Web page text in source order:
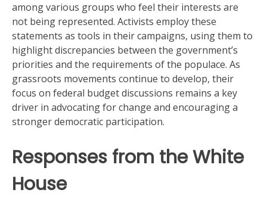
among various groups who feel their interests are
not being represented. Activists employ these
statements as tools in their campaigns, using them to
highlight discrepancies between the government’s
priorities and the requirements of the populace. As
grassroots movements continue to develop, their
focus on federal budget discussions remains a key
driver in advocating for change and encouraging a
stronger democratic participation.
Responses from the White
House